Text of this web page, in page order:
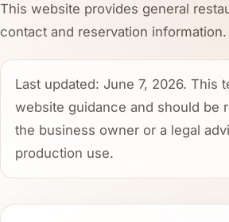
This website provides general
contact and reservation information.
Last updated: June 7, 2026. This
website guidance and should be
the business owner or a legal
production use.